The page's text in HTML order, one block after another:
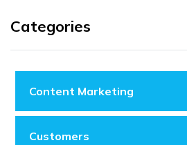
Categories
Content Marketing
Customers